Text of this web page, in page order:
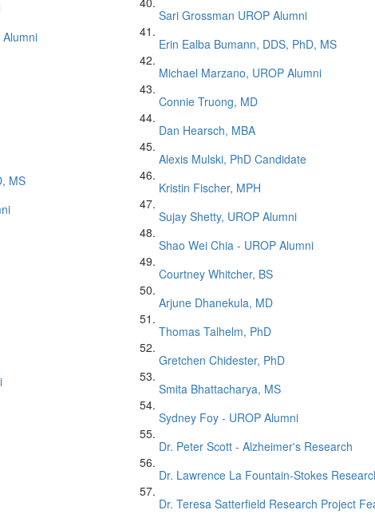
MS
Sari Grossman UROP Alumni
Erin Ealba Bumann, DDS, PhD, MS
Michael Marzano, UROP Alumni
Connie Truong, MD
Dan Hearsch, MBA
Alexis Mulski, PhD Candidate
Kristin Fischer, MPH
Sujay Shetty, UROP Alumni
Shao Wei Chia - UROP Alumni
Courtney Whitcher, BS
Arjune Dhanekula, MD
Thomas Talhelm, PhD
Gretchen Chidester, PhD
Smita Bhattacharya, MS
Sydney Foy - UROP Alumni
Dr. Peter Scott - Alzheimer's Research
Dr. Lawrence La Fountain-Stokes
Dr. Teresa Satterfield Research Project